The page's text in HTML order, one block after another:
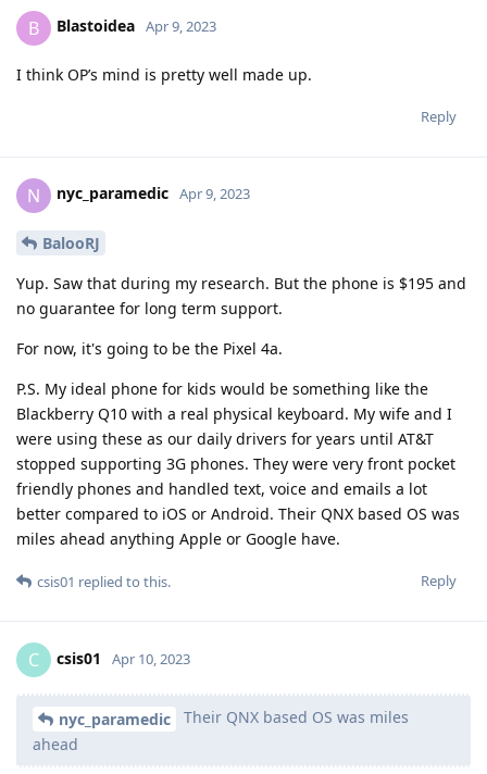
B Blastoidea Apr 9, 2023
I think OP’s mind is pretty well made up.
Reply
N nyc_paramedic Apr 9, 2023
BalooRJ
Yup. Saw that during my research. But the phone is $195 and
no guarantee for long term support.
For now, it's going to be the Pixel 4a.
P.S. My ideal phone for kids would be something like the
Blackberry Q10 with a real physical keyboard. My wife and I
were using these as our daily drivers for years until AT&T
stopped supporting 3G phones. They were very front pocket
friendly phones and handled text, voice and emails a lot
better compared to iOS or Android. Their QNX based OS was
miles ahead anything Apple or Google have.
Reply
csis01 replied to this.
C csis01 Apr 10, 2023
nyc_paramedic
Their QNX based OS was miles
ahead